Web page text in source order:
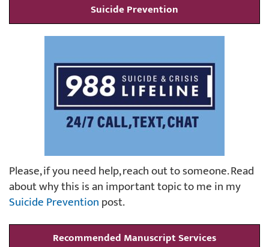
Suicide Prevention
Please, if you need help, reach out to someone. Read
about why this is an important topic to me in my
Suicide Preventionpost.
Recommended Manuscript Services